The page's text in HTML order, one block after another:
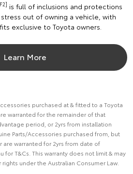
is full of inclusions and protections
out of owning a vehicle, with
exclusive to Toyota owners.
Learn More
purchased at & fitted to a Toyota
warranted for the remainder of that
period, or 2yrs from installation
Parts/Accessories purchased from, but
are warranted for 2yrs from date of
for T&Cs. This warranty does not limit & may
under the Australian Consumer Law.